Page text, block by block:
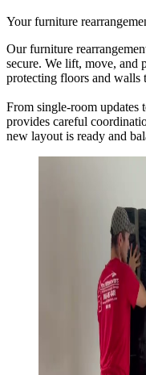
Your furniture
Our furniture
secure. We lift, move, and
protecting floors and walls
From single-room updates
provides careful
new layout is ready and